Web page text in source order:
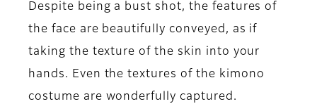
Despite being a bust shot, the features of
the face are beautifully conveyed, as if
taking the texture of the skin into your
hands. Even the textures of the kimono
costume are wonderfully captured.